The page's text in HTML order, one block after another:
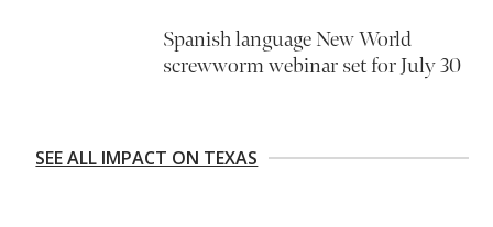
Spanish language New World
screwworm webinar set for July 30
SEE ALL IMPACT ON TEXAS